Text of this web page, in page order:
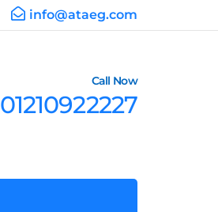
info@ataeg.com
Call Now
01210922227